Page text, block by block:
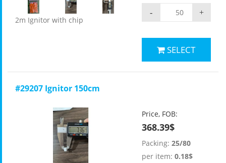
2m Ignitor with chip
+
-
SELECT
#29207 Ignitor 150cm
Price, FOB:
368.39$
Packing: 25/80
per item: 0.18$